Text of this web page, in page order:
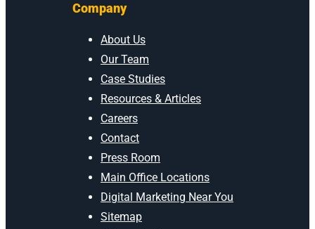
Company
About Us
Our Team
Case Studies
Resources & Articles
Careers
Contact
Press Room
Main Office Locations
Digital Marketing Near You
Sitemap